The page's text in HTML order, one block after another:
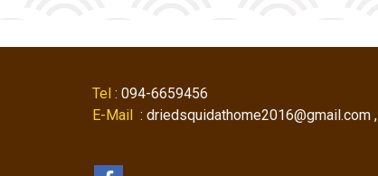
Tel : 094-6659456
E-Mail : driedsquidathome2016@gmail.com ,